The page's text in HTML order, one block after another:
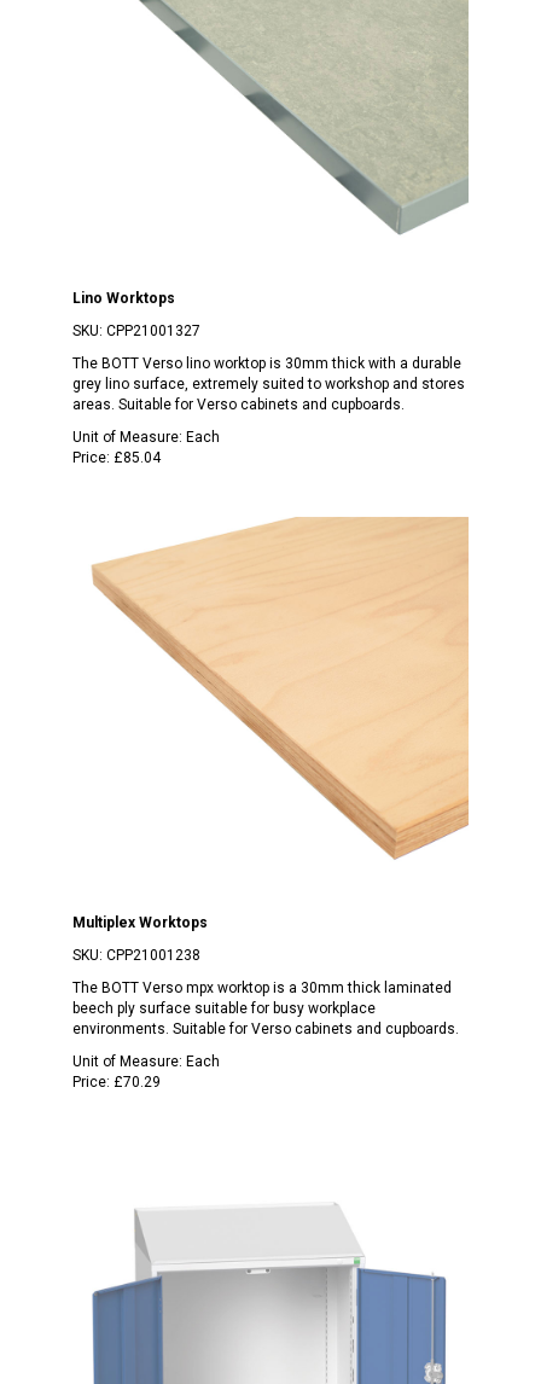
Lino Worktops
SKU: CPP21001327
The BOTT Verso lino worktop is 30mm thick with a durable
grey lino surface, extremely suited to workshop and stores
areas. Suitable for Verso cabinets and cupboards.
Unit of Measure: Each
Price: £85.04
Multiplex Worktops
SKU: CPP21001238
The BOTT Verso mpx worktop is a 30mm thick laminated
beech ply surface suitable for busy workplace
environments. Suitable for Verso cabinets and cupboards.
Unit of Measure: Each
Price: £70.29